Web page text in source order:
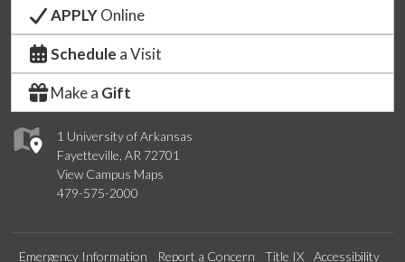
1 University of Arkansas
Fayetteville, AR 72701
View Campus Maps
479-575-2000
APPLYOnline
Schedule a Visit
Make a Gift
Emergency Information Report a Concern Title IX Accessibility